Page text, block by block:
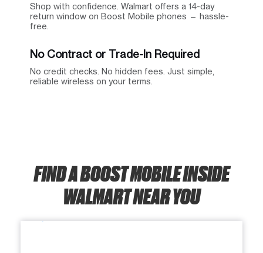
Shop with confidence. Walmart offers a 14-day
return window on Boost Mobile phones — hassle-
free.
No Contract or Trade-In Required
No credit checks. No hidden fees. Just simple,
reliable wireless on your terms.
FIND A BOOST MOBILE INSIDE
WALMART NEAR YOU